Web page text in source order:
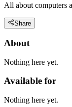
All about computers
Share
About
Nothing here yet.
Available for
Nothing here yet.